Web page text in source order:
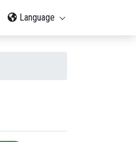
Language